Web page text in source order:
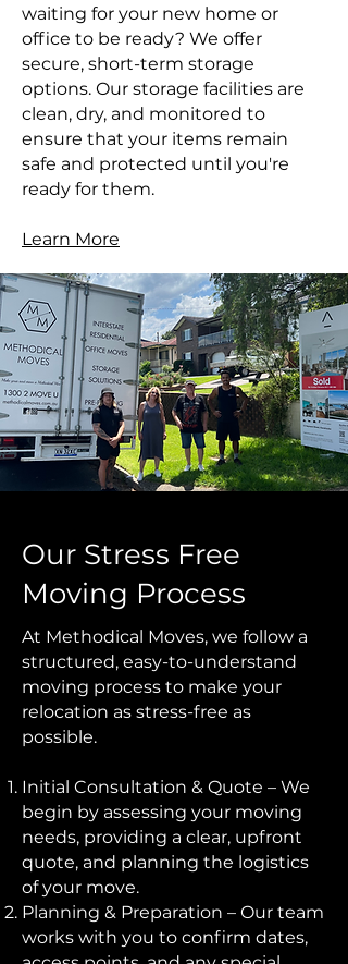
waiting for your new home or
office to be ready? We offer
secure, short-term storage
options. Our storage facilities are
clean, dry, and monitored to
ensure that your items remain
safe and protected until you're
ready for them.
Learn More
Our Stress Free
Moving Process
At Methodical Moves, we follow a
structured, easy-to-understand
moving process to make your
relocation as stress-free as
possible.
Initial Consultation & Quote – We
begin by assessing your moving
needs, providing a clear, upfront
quote, and planning the logistics
of your move.
Planning & Preparation – Our team
works with you to confirm dates,